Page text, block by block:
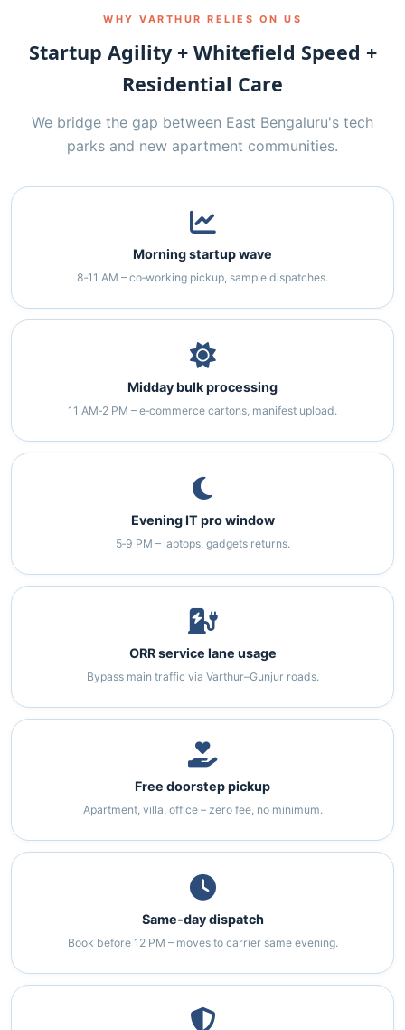
WHY VARTHUR RELIES ON US
Startup Agility + Whitefield Speed +
Residential Care
We bridge the gap between East Bengaluru's tech
parks and new apartment communities.
Morning startup wave
8‑11 AM – co‑working pickup, sample dispatches.
Midday bulk processing
11 AM‑2 PM – e‑commerce cartons, manifest upload.
Evening IT pro window
5‑9 PM – laptops, gadgets returns.
ORR service lane usage
Bypass main traffic via Varthur–Gunjur roads.
Free doorstep pickup
Apartment, villa, office – zero fee, no minimum.
Same‑day dispatch
Book before 12 PM – moves to carrier same evening.